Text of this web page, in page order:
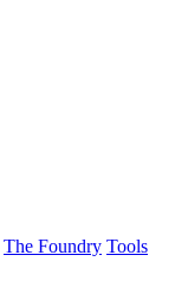
The Foundry Tools